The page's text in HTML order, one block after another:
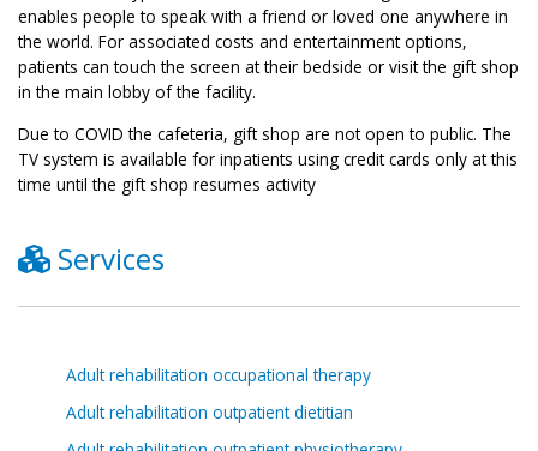
enables people to speak with a friend or loved one anywhere in
the world. For associated costs and entertainment options,
patients can touch the screen at their bedside or visit the gift shop
in the main lobby of the facility.
Due to COVID the cafeteria, gift shop are not open to public. The
TV system is available for inpatients using credit cards only at this
time until the gift shop resumes activity
Services
Adult rehabilitation occupational therapy
Adult rehabilitation outpatient dietitian